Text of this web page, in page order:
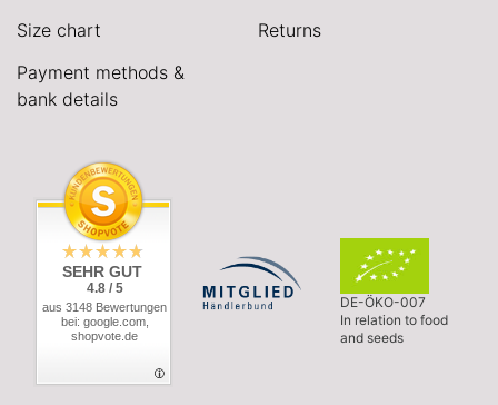
Size chart
Payment methods &
bank details
Returns
SEHR GUT
4.8 / 5
aus 3148 Bewertungen
bei: google.com,
shopvote.de
DE-ÖKO-007
In relation to food
and seeds